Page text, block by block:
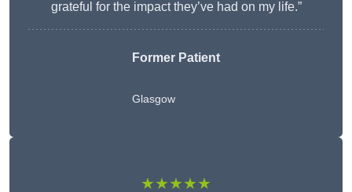
grateful for the impact they’ve had on my life.”
Former Patient
Glasgow
★★★★★